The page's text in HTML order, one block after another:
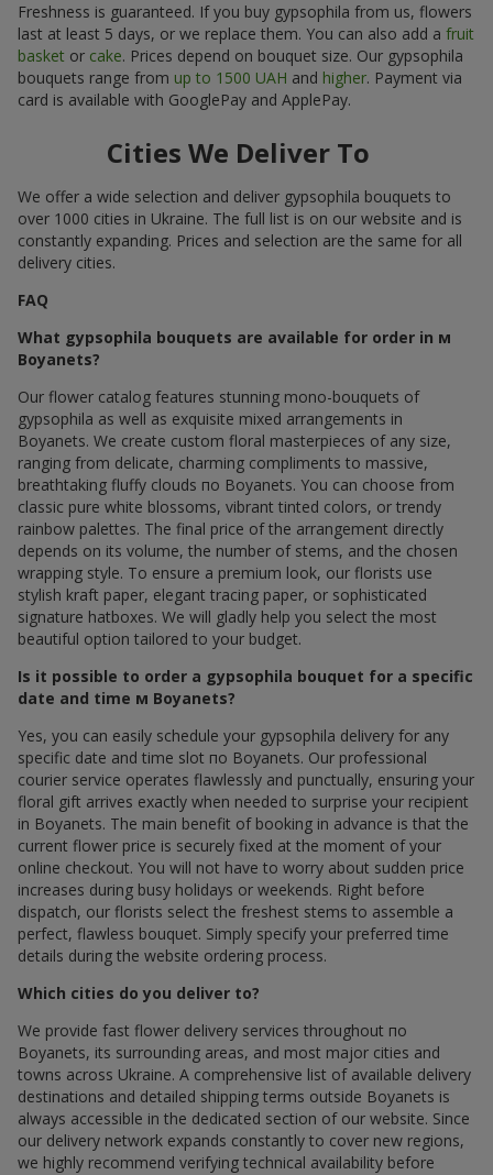
Freshness is guaranteed. If you buy gypsophila from us, flowers
last at least 5 days, or we replace them. You can also add a fruit
basket or cake. Prices depend on bouquet size. Our gypsophila
bouquets range from up to 1500 UAH and higher. Payment via
card is available with GooglePay and ApplePay.
Cities We Deliver To
We offer a wide selection and deliver gypsophila bouquets to
over 1000 cities in Ukraine. The full list is on our website and is
constantly expanding. Prices and selection are the same for all
delivery cities.
FAQ
What gypsophila bouquets are available for order in м
Boyanets?
Our flower catalog features stunning mono-bouquets of
gypsophila as well as exquisite mixed arrangements in
Boyanets. We create custom floral masterpieces of any size,
ranging from delicate, charming compliments to massive,
breathtaking fluffy clouds по Boyanets. You can choose from
classic pure white blossoms, vibrant tinted colors, or trendy
rainbow palettes. The final price of the arrangement directly
depends on its volume, the number of stems, and the chosen
wrapping style. To ensure a premium look, our florists use
stylish kraft paper, elegant tracing paper, or sophisticated
signature hatboxes. We will gladly help you select the most
beautiful option tailored to your budget.
Is it possible to order a gypsophila bouquet for a specific
date and time м Boyanets?
Yes, you can easily schedule your gypsophila delivery for any
specific date and time slot по Boyanets. Our professional
courier service operates flawlessly and punctually, ensuring your
floral gift arrives exactly when needed to surprise your recipient
in Boyanets. The main benefit of booking in advance is that the
current flower price is securely fixed at the moment of your
online checkout. You will not have to worry about sudden price
increases during busy holidays or weekends. Right before
dispatch, our florists select the freshest stems to assemble a
perfect, flawless bouquet. Simply specify your preferred time
details during the website ordering process.
Which cities do you deliver to?
We provide fast flower delivery services throughout по
Boyanets, its surrounding areas, and most major cities and
towns across Ukraine. A comprehensive list of available delivery
destinations and detailed shipping terms outside Boyanets is
always accessible in the dedicated section of our website. Since
our delivery network expands constantly to cover new regions,
we highly recommend verifying technical availability before